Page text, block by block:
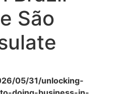
São
05/31/unlocking-